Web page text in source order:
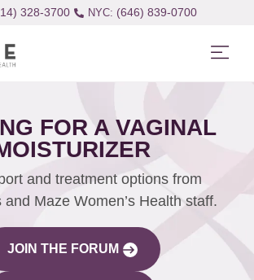
328-3700 (646) 839-0700
FOR A VAGINAL
and treatment options from
and Maze Women’s Health staff.
JOIN THE FORUM